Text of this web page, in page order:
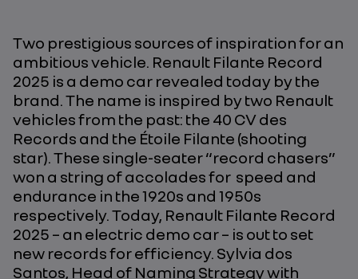
Two prestigious sources of inspiration for an
ambitious vehicle. Renault Filante Record
2025 is a demo car revealed today by the
brand. The name is inspired by two Renault
vehicles from the past: the 40 CV des
Records and the Étoile Filante (shooting
star). These single-seater “record chasers”
won a string of accolades for speed and
endurance in the 1920s and 1950s
respectively. Today, Renault Filante Record
2025 – an electric demo car – is out to set
new records for efficiency. Sylvia dos
Santos, Head of Naming Strategy with